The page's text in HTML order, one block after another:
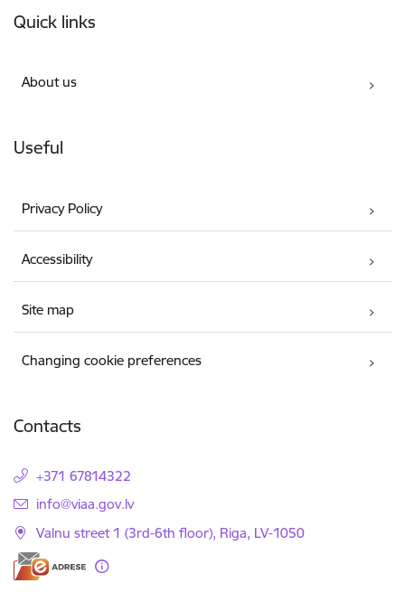
Quick links
About us
Useful
Privacy Policy
Accessibility
Site map
Changing cookie preferences
Contacts
+371 67814322
E-mail:
info@viaa.gov.lv
Valnu street 1 (3rd-6th floor), Riga, LV-1050